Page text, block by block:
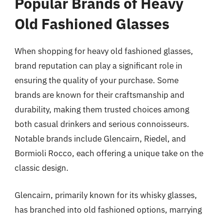
Old Fashioned Glasses
When shopping for heavy old fashioned glasses,
brand reputation can play a significant role in
ensuring the quality of your purchase. Some
brands are known for their craftsmanship and
durability, making them trusted choices among
both casual drinkers and serious connoisseurs.
Notable brands include Glencairn, Riedel, and
Bormioli Rocco, each offering a unique take on the
classic design.
Glencairn, primarily known for its whisky glasses,
has branched into old fashioned options, marrying